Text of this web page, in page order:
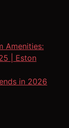
Amenities:
| Eston
in 2026